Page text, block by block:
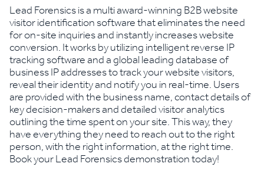
Lead Forensics is a multi award-winning B2B website
visitor identification software that eliminates the need
for on-site inquiries and instantly increases website
conversion. It works by utilizing intelligent reverse IP
tracking software and a global leading database of
business IP addresses to track your website visitors,
reveal their identity and notify you in real-time. Users
are provided with the business name, contact details of
key decision-makers and detailed visitor analytics
outlining the time spent on your site. This way, they
have everything they need to reach out to the right
person, with the right information, at the right time.
Book your Lead Forensics demonstration today!